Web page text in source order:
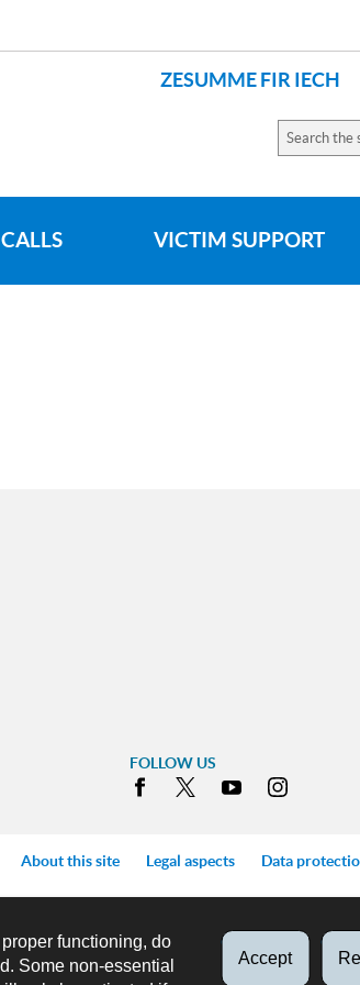
functioning, do
Some non-essential
Accept
ZESUMME FIR IECH
VICTIM SUPPORT
Search
the
FOLLOW US
Facebook
X Youtube
About this site Legal aspects Data